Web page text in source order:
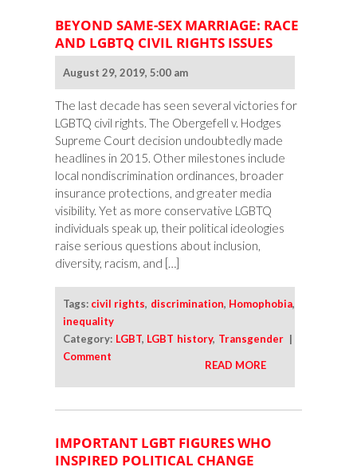
LGBTQ
Americans
the
of
the
Moral
Universe
BEYOND SAME-SEX MARRIAGE: RACE
AND LGBTQ CIVIL RIGHTS ISSUES
August 29, 2019, 5:00 am
The last decade has seen several victories for
LGBTQ civil rights. The Obergefell v. Hodges
Supreme Court decision undoubtedly made
headlines in 2015. Other milestones include
local nondiscrimination ordinances, broader
insurance protections, and greater media
visibility. Yet as more conservative LGBTQ
individuals speak up, their political ideologies
raise serious questions about inclusion,
diversity, racism, and […]
Tags: civil rights, discrimination, Homophobia,
inequality
Category: LGBT, LGBT history, Transgender|
Comment
READ MORE
IMPORTANT LGBT FIGURES WHO
INSPIRED POLITICAL CHANGE